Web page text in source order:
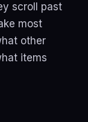
scroll past
most
other
items